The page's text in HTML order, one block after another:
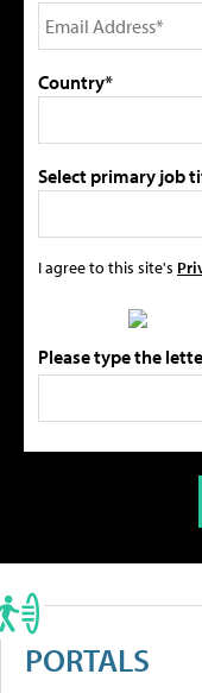
Country*
Select primary job
I agree to this site's
Please type the
PORTALS